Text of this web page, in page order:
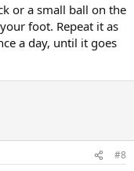
or a small ball on the
foot. Repeat it as
a day, until it goes
#8